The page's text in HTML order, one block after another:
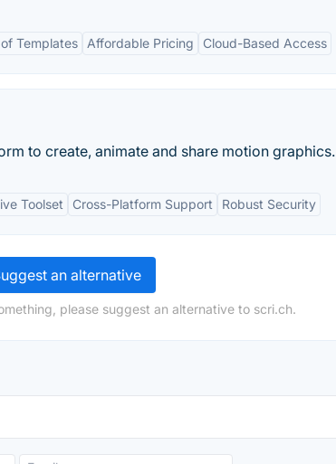
Templates Affordable Pricing Cloud-Based Access
to create, animate and share motion graphics.
Toolset Cross-Platform Support Robust Security
an alternative
please suggest an alternative to scri.ch.